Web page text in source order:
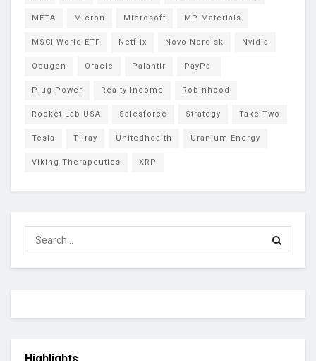
META Micron Microsoft MP Materials
MSCI World ETF Netflix Novo Nordisk Nvidia
Ocugen Oracle Palantir PayPal
Plug Power Realty Income Robinhood
Rocket Lab USA Salesforce Strategy Take-Two
Tesla Tilray Unitedhealth Uranium Energy
Viking Therapeutics XRP